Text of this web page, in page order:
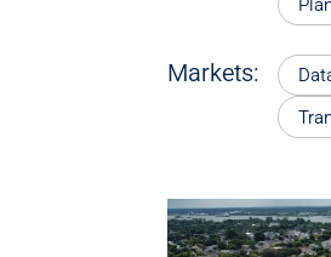
Markets: